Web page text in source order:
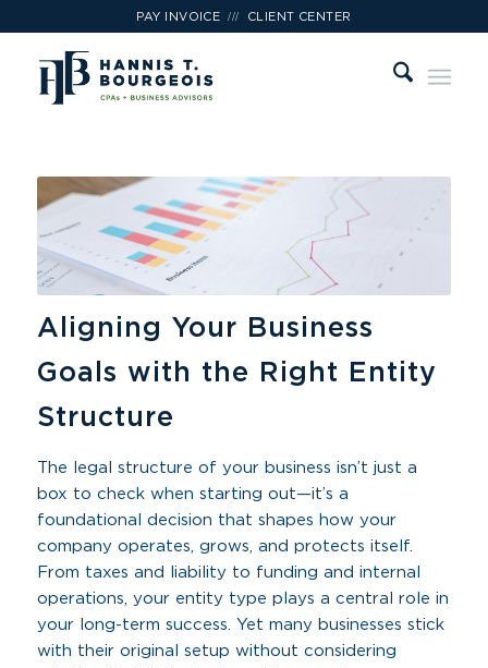
PAY INVOICE /// CLIENT CENTER
Aligning Your Business
Goals with the Right Entity
Structure
The legal structure of your business isn’t just a
box to check when starting out—it’s a
foundational decision that shapes how your
company operates, grows, and protects itself.
From taxes and liability to funding and internal
operations, your entity type plays a central role in
your long-term success. Yet many businesses stick
with their original setup without considering